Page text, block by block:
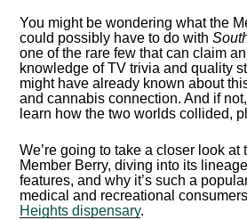
You might be wondering what the
could possibly have to do with
one of the rare few that can claim
knowledge of TV trivia and quality
might have already known about
and cannabis connection. And if
learn how the two worlds collided,
We’re going to take a closer look at
Member Berry, diving into its
features, and why it’s such a
medical and recreational
Heights dispensary.